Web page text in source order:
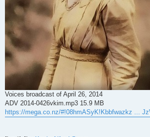
Voices broadcast of April 26, 2014
ADV 2014-0426vkim.mp3 15.9 MB
https://mega.co.nz/#!08hmASyK!Kbbfwazkz ...